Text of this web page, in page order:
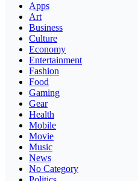
Apps
Art
Business
Culture
Economy
Entertainment
Fashion
Food
Gaming
Gear
Health
Mobile
Movie
Music
News
No Category